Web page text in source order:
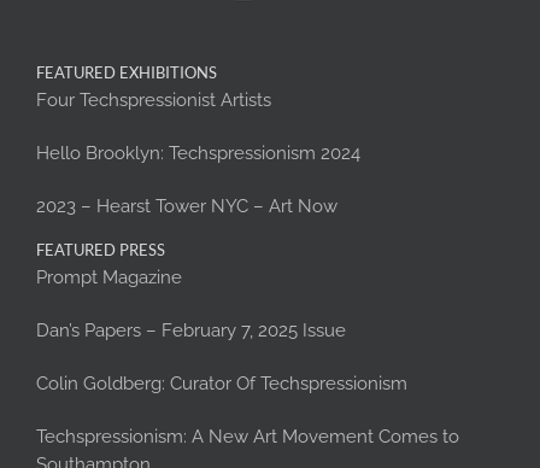
FEATURED EXHIBITIONS
Four Techspressionist Artists
Hello Brooklyn: Techspressionism 2024
2023 – Hearst Tower NYC – Art Now
FEATURED PRESS
Prompt Magazine
Dan’s Papers – February 7, 2025 Issue
Colin Goldberg: Curator Of Techspressionism
Techspressionism: A New Art Movement Comes to